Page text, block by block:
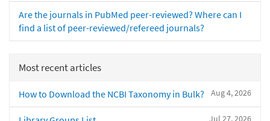
Are the journals in PubMed peer-reviewed? Where can I
find a list of peer-reviewed/refereed journals?
Most recent articles
Aug 4, 2026
How to Download the NCBI Taxonomy in Bulk?
Jul 27, 2026